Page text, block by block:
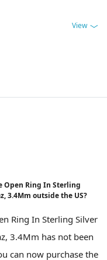
View
Open Ring In Sterling
3.4Mm outside the US?
Ring In Sterling Silver
3.4Mm has not been
can now purchase the